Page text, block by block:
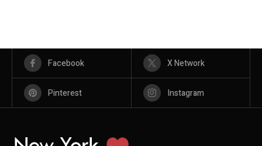
Facebook X Network
Pinterest Instagram